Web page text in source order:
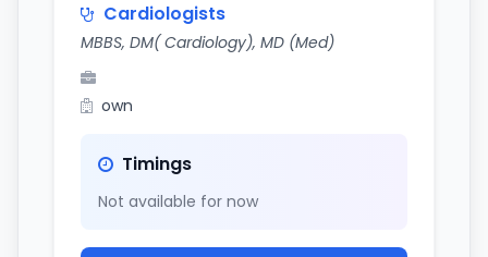
Cardiologists
MBBS, DM( Cardiology), MD (Med)
own
Timings
Not available for now